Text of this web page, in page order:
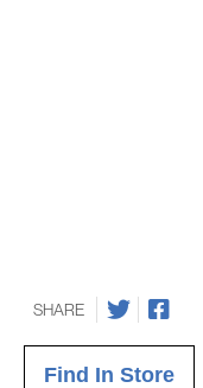
SHARE
Find In Store